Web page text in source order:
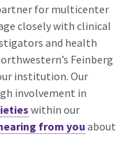
for multicenter
closely with clinical
and health
Feinberg
institution. Our
involvement in
within our
from youabout